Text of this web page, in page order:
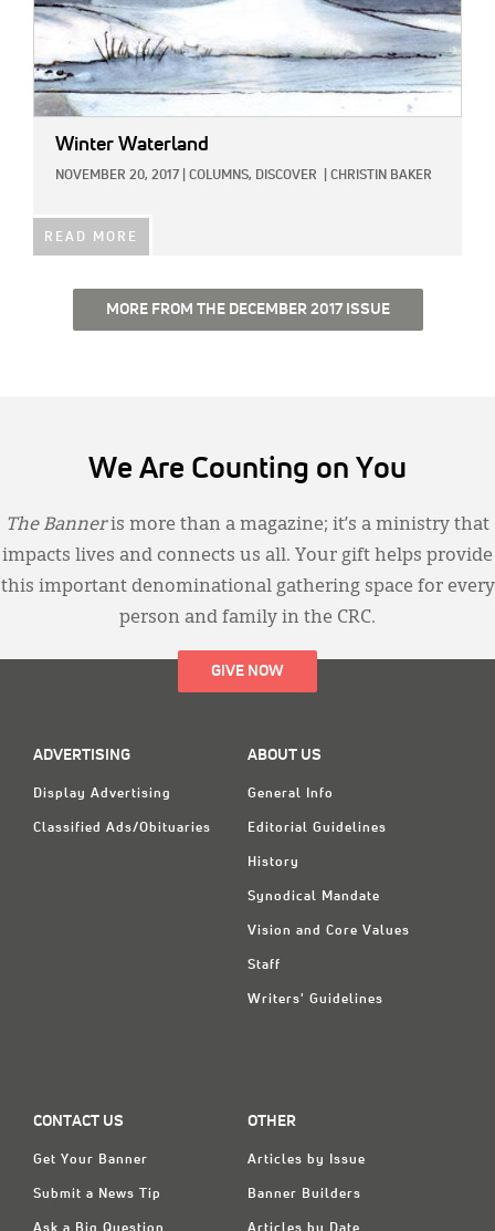
Winter Waterland
NOVEMBER 20, 2017 COLUMNS, DISCOVER CHRISTIN BAKER
READ MORE
MORE FROM THE DECEMBER 2017 ISSUE
We Are Counting on You
The Banneris more than a magazine; it’s a ministry that
impacts lives and connects us all. Your gift helps provide
this important denominational gathering space for every
person and family in the CRC.
GIVE NOW
ADVERTISING
Display Advertising
Classified Ads/Obituaries
ABOUT US
General Info
Editorial Guidelines
History
Synodical Mandate
Vision and Core Values
Staff
Writers' Guidelines
CONTACT US
Get Your Banner
Submit a News Tip
OTHER
Articles by Issue
Banner Builders